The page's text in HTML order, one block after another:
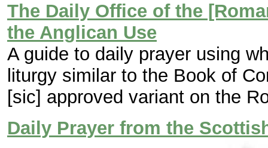
The Daily Office of the
the Anglican Use
A guide to daily prayer using
liturgy similar to the Book of
[sic] approved variant on the
Daily Prayer from the